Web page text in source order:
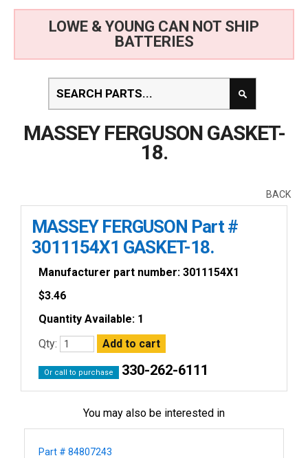
LOWE & YOUNG CAN NOT SHIP
BATTERIES
MASSEY FERGUSON GASKET-
18.
BACK
MASSEY FERGUSON Part #
3011154X1 GASKET-18.
Manufacturer part number: 3011154X1
$3.46
Quantity Available: 1
Qty:
Or call to purchase 330-262-6111
You may also be interested in
Part # 84807243